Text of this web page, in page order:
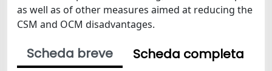
as well as of other measures aimed at reducing the
CSM and OCM disadvantages.
Scheda breve
Scheda completa